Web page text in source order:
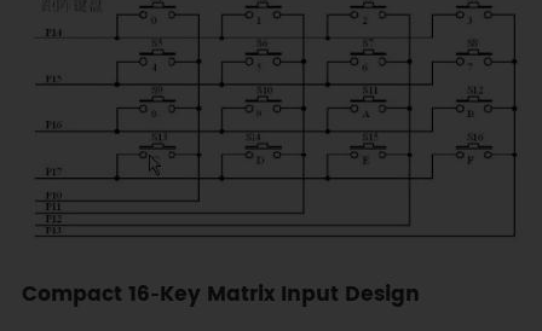
Compact 16‑Key Matrix Input Design